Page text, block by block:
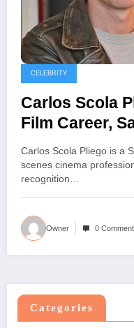
CELEBRITY
Carlos Scola
Film Career,
Life Facts
Carlos Scola Pliego is a
scenes cinema
recognition…
Owner 0
Categories